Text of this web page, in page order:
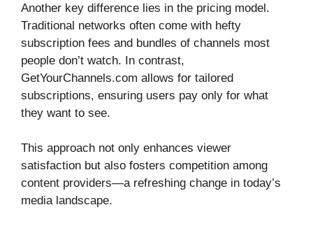
Another key difference lies in the pricing model.
Traditional networks often come with hefty
subscription fees and bundles of channels most
people don’t watch. In contrast,
GetYourChannels.com allows for tailored
subscriptions, ensuring users pay only for what
they want to see.
This approach not only enhances viewer
satisfaction but also fosters competition among
content providers—a refreshing change in today’s
media landscape.